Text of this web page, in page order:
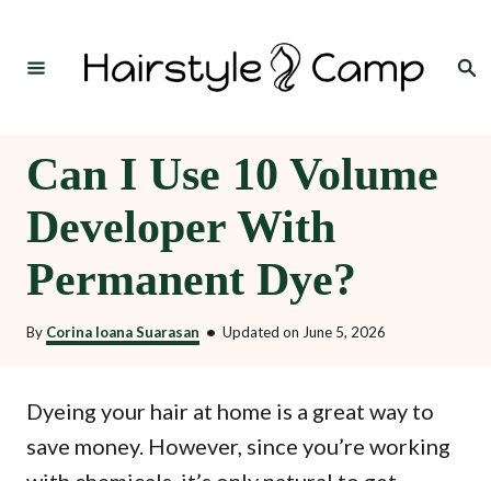
Search
Can I Use 10 Volume
Developer With
Permanent Dye?
By Corina Ioana Suarasan • Updated on June 5, 2026
Dyeing your hair at home is a great way to
save money. However, since you’re working